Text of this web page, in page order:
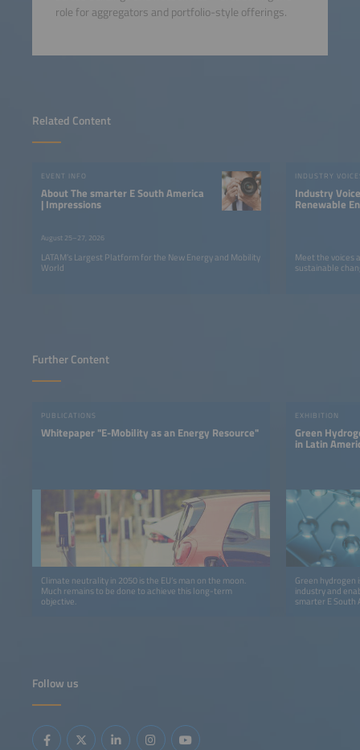
Related Content
EVENT INFO
About The smarter E South America
| Impressions
August 25–27, 2026
LATAM’s Largest Platform for the New Energy and Mobility
World
INDUSTRY
Industry
Renewable
Meet the voices
sustainable
role for aggregators and portfolio-style offerings.
Further Content
PUBLICATIONS
Whitepaper "E-Mobility as an Energy Resource"
Climate neutrality in 2050 is the EU’s man on the moon.
Much remains to be done to achieve this long-term
objective.
EXHIBITION
Green
in Latin
Green hydrogen
industry and
smarter E South
Follow us